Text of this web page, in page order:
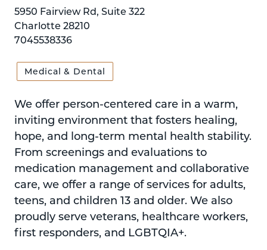
5950 Fairview Rd, Suite 322
Charlotte 28210
7045538336
Medical & Dental
We offer person-centered care in a warm,
inviting environment that fosters healing,
hope, and long-term mental health stability.
From screenings and evaluations to
medication management and collaborative
care, we offer a range of services for adults,
teens, and children 13 and older. We also
proudly serve veterans, healthcare workers,
first responders, and LGBTQIA+.